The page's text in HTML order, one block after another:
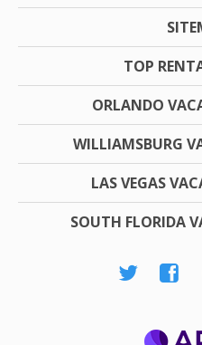
TOP
ORLANDO
WILLIAMSBURG
LAS VEGAS
SOUTH FLORIDA